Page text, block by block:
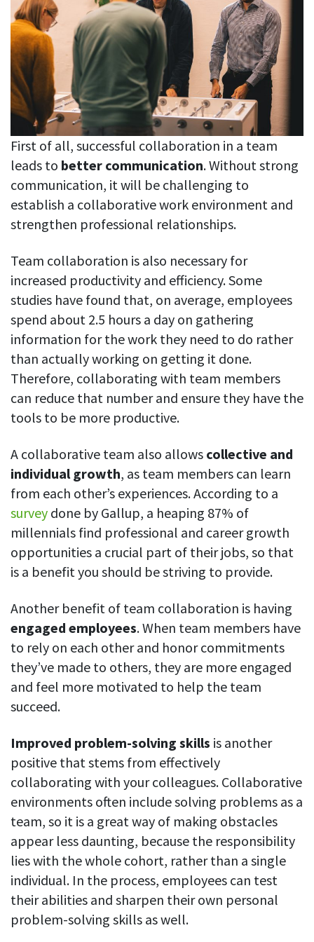
See your team’s overall activities and performance
Exports
Download and save tracked data
See all features
Workforce management
Shift scheduling
Plan and manage employee shifts in one place
Absence calendar
See who’s sick, on vacation, OOO and more
Attendance management
See how much time your employees spend working
Employee directory
Easily find another colleague’s contact information
IP location
See who’s working from the office or remotely
See all features
First of all, successful collaboration in a team
leads to better communication. Without strong
communication, it will be challenging to
establish a collaborative work environment and
strengthen professional relationships.
Team collaboration is also necessary for
increased productivity and efficiency. Some
studies have found that, on average, employees
spend about 2.5 hours a day on gathering
information for the work they need to do rather
than actually working on getting it done.
Therefore, collaborating with team members
can reduce that number and ensure they have the
tools to be more productive.
A collaborative team also allows collective and
individual growth, as team members can learn
from each other’s experiences. According to a
survey done by Gallup, a heaping 87% of
millennials find professional and career growth
opportunities a crucial part of their jobs, so that
is a benefit you should be striving to provide.
Another benefit of team collaboration is having
engaged employees. When team members have
to rely on each other and honor commitments
they’ve made to others, they are more engaged
and feel more motivated to help the team
succeed.
Improved problem-solving skills is another
positive that stems from effectively
collaborating with your colleagues. Collaborative
environments often include solving problems as a
team, so it is a great way of making obstacles
appear less daunting, because the responsibility
lies with the whole cohort, rather than a single
individual. In the process, employees can test
their abilities and sharpen their own personal
problem-solving skills as well.